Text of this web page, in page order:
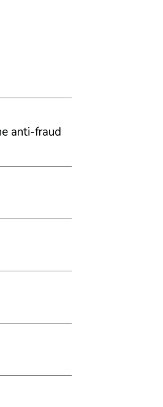
anti-fraud